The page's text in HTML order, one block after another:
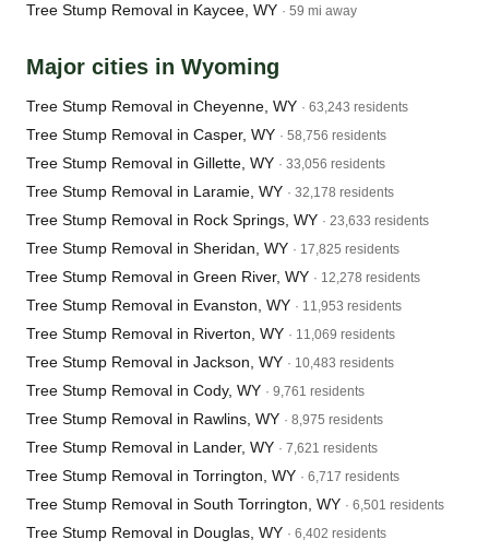
Tree Stump Removal in Kaycee, WY · 59 mi away
Major cities in Wyoming
Tree Stump Removal in Cheyenne, WY · 63,243 residents
Tree Stump Removal in Casper, WY · 58,756 residents
Tree Stump Removal in Gillette, WY · 33,056 residents
Tree Stump Removal in Laramie, WY · 32,178 residents
Tree Stump Removal in Rock Springs, WY · 23,633 residents
Tree Stump Removal in Sheridan, WY · 17,825 residents
Tree Stump Removal in Green River, WY · 12,278 residents
Tree Stump Removal in Evanston, WY · 11,953 residents
Tree Stump Removal in Riverton, WY · 11,069 residents
Tree Stump Removal in Jackson, WY · 10,483 residents
Tree Stump Removal in Cody, WY · 9,761 residents
Tree Stump Removal in Rawlins, WY · 8,975 residents
Tree Stump Removal in Lander, WY · 7,621 residents
Tree Stump Removal in Torrington, WY · 6,717 residents
Tree Stump Removal in South Torrington, WY · 6,501 residents
Tree Stump Removal in Douglas, WY · 6,402 residents